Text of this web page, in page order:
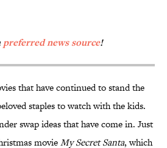
preferred news source!
that have continued to stand the
staples to watch with the kids.
swap ideas that have come in. Just
movieMy Secret Santa, which